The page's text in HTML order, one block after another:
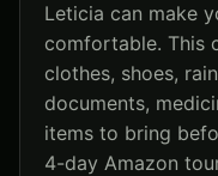
Leticia can make
comfortable. This
clothes, shoes,
documents,
items to bring
4-day Amazon